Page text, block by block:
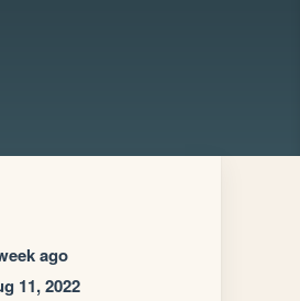
ago
11, 2022